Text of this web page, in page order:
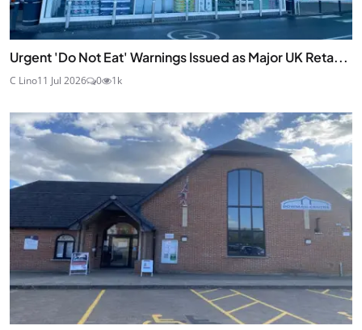
Urgent 'Do Not Eat' Warnings Issued as Major UK Reta...
C Lino11 Jul 2026 0 1k